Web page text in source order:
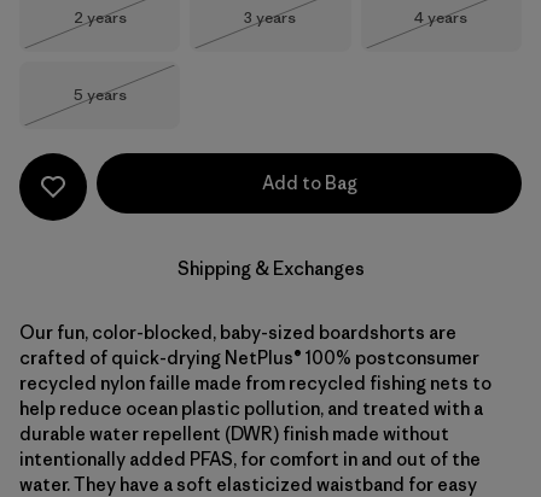
Size
2 years
Size
3 years
Size
4 years
Size
5 years
Add to Bag
Shipping & Exchanges
Our fun, color-blocked, baby-sized boardshorts are
crafted of quick-drying NetPlus® 100% postconsumer
recycled nylon faille made from recycled fishing nets to
help reduce ocean plastic pollution, and treated with a
durable water repellent (DWR) finish made without
intentionally added PFAS, for comfort in and out of the
water. They have a soft elasticized waistband for easy